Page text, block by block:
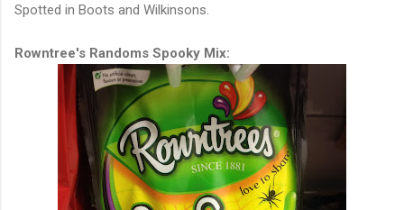
Spotted in Boots and Wilkinsons.
Rowntree's Randoms Spooky Mix: